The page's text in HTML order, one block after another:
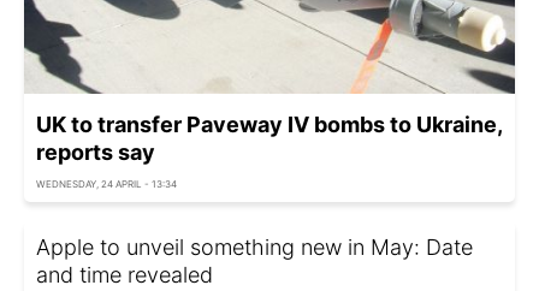
UK to transfer Paveway IV bombs to Ukraine,
reports say
WEDNESDAY, 24 APRIL - 13:34
Apple to unveil something new in May: Date
and time revealed